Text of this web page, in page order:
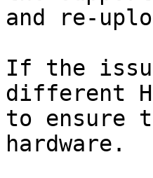
and re-
If the
different
to ensure
hardware.